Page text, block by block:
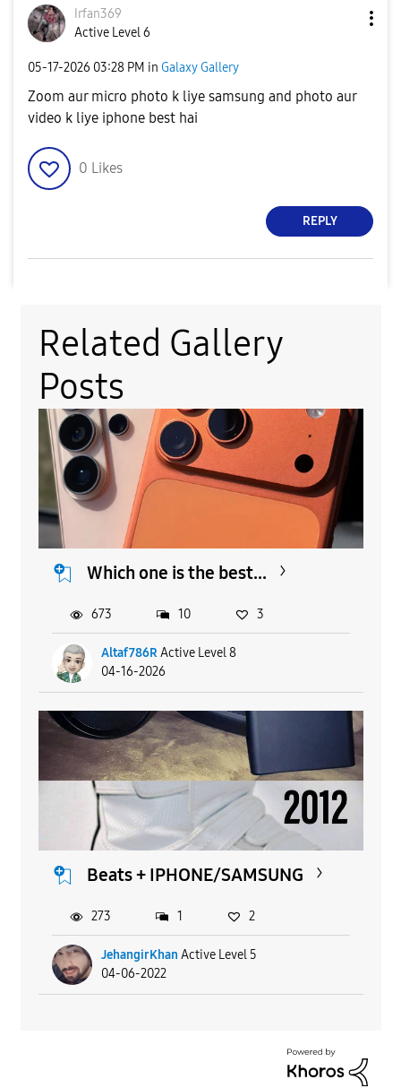
Irfan369
Active Level 6
‎05-17-2026 03:28 PM in Galaxy Gallery
Zoom aur micro photo k liye samsung and photo aur
video k liye iphone best hai
0 Likes
REPLY
Related Gallery
Posts
Which one is the best...
Altaf786R Active Level 8
04-16-2026
673 10 3
Beats + IPHONE/SAMSUNG
JehangirKhan Active Level 5
04-06-2022
273 1 2